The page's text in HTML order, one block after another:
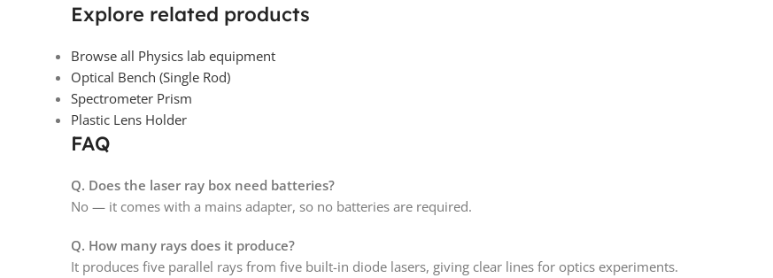
Explore related products
Browse all Physics lab equipment
Optical Bench (Single Rod)
Spectrometer Prism
Plastic Lens Holder
FAQ
Q. Does the laser ray box need batteries?
No — it comes with a mains adapter, so no batteries are required.
Q. How many rays does it produce?
It produces five parallel rays from five built-in diode lasers, giving clear lines for optics experiments.